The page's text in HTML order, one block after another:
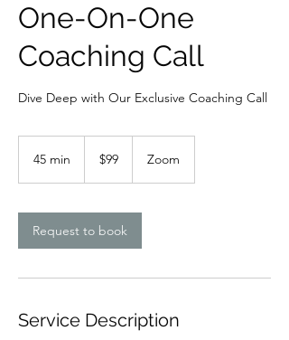
One-On-One
Coaching Call
Dive Deep with Our Exclusive Coaching Call
45 min
i
n
dollars
$99 Zoom
Request to book
Service Description